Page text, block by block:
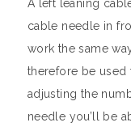
A left leaning
cable needle in
work the same
therefore be
adjusting the
needle you’ll be